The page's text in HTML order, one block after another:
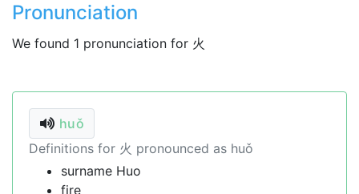
Pronunciation
We found 1 pronunciation for 火
huǒ
Definitions for 火 pronounced as huǒ
surname Huo
fire